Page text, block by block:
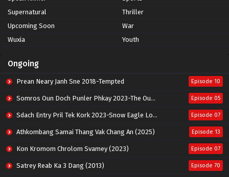
Supernatural
Thriller
Upcoming Soon
War
Wuxia
Youth
Ongoing
Prean Neary Janh Sne 2018-Tempted Episode 10
Somros Oun Doch Punler Phkay 2023-The Outsider Episode 05
Sdach Entry Pril Tek Kork 2023-Snow Eagle Lord Episode 07
Athkombang Samai Thang Vak Chang An (2025) Episode 13
Kon Kromom Chrolom Svamey (2023) Episode 07
Satrey Reab Ka 3 Dang (2013) Episode 70